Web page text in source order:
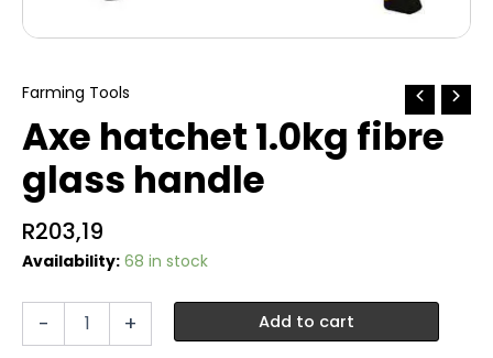
Farming Tools
Axe hatchet 1.0kg fibre
glass handle
R203,19
Availability: 68 in stock
- + Add to cart